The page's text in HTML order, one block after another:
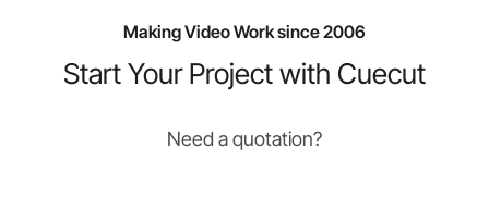
Making Video Work since 2006
Start Your Project with Cuecut
Need a quotation?